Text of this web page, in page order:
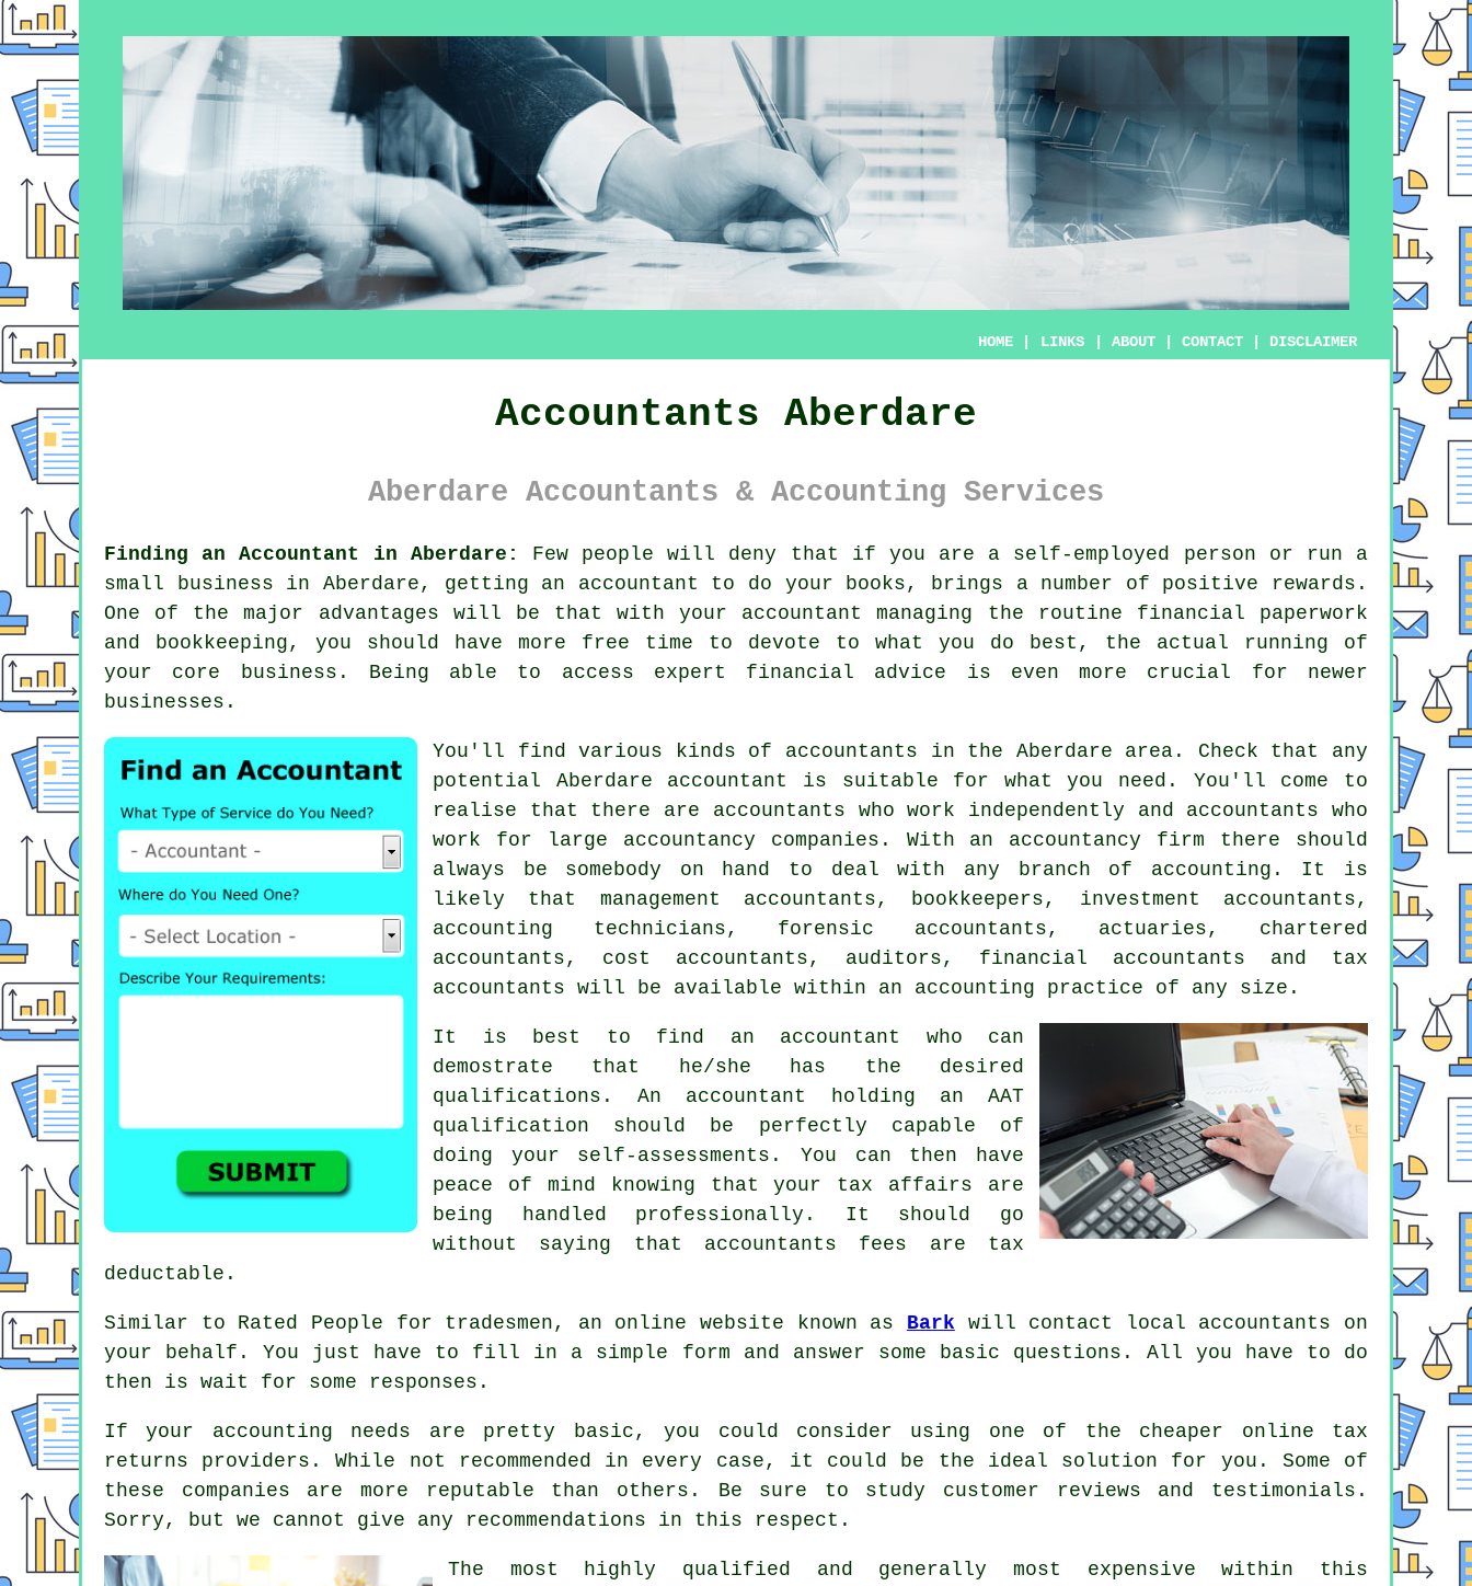
HOME LINKS ABOUT CONTACT DISCLAIMER
Accountants Aberdare
Aberdare Accountants & Accounting Services
Finding an Accountant in Aberdare:
Few people will deny that if you are a self-employed person or run a
small business in Aberdare, getting an accountant to do your books, brings a number of positive rewards.
One of the major advantages will be that with your accountant managing the routine financial paperwork
and
bookkeeping , you should have more free time to devote to what you do best, the actual running of
your core business. Being able to access expert financial advice is even more crucial for newer
businesses.
You'll find various kinds of accountants in the Aberdare area. Check that any
potential Aberdare accountant is suitable for what you need . You'll come to
realise that there are accountants who work independently and accountants who
work for large accountancy companies. With an accountancy firm there should
always be somebody on hand to deal with any branch of accounting. It is
likely that management accountants, bookkeepers, investment accountants,
accounting technicians, forensic accountants, actuaries, chartered
accountants, cost accountants, auditors, financial accountants and tax
accountants will be available within an accounting practice of any size.
It is best to find an accountant who can
demostrate that he/she has the desired
qualifications . An accountant holding an AAT
qualification should be perfectly capable of
doing your self-assessments. You can then have
peace of mind knowing that your tax affairs are
being handled professionally. It should go
without saying that accountants fees are tax
deductable .
Similar to Rated People for tradesmen, an online website known as Bark will contact local accountants on
your behalf. You just have to fill in a simple form and answer some basic questions. All you have to do
then is wait for some responses .
If your accounting needs are pretty basic, you could consider using one of the cheaper online tax
returns providers. While not recommended in every case, it could be the ideal solution for you. Some of
these companies are more reputable than others. Be sure to study customer reviews and testimonials.
Sorry, but we cannot give any recommendations in this respect.
The most highly qualified and generally most expensive within this